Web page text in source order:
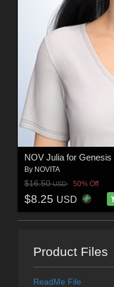
NOV Julia for Genesis
By NOVITA
$16.50USD 50% Off
$8.25 USD
Product Files
ReadMe File